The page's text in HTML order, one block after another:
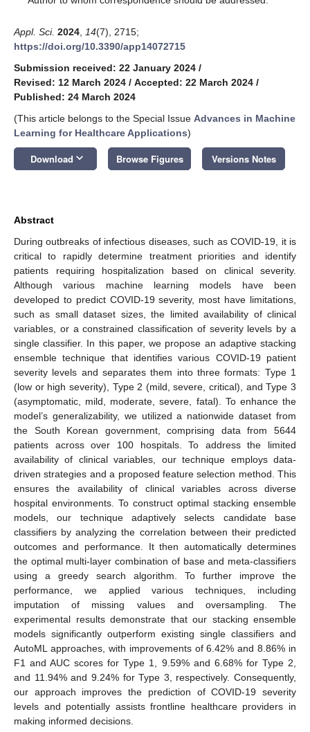
Appl. Sci. 2024 14(7), 2715;
https://doi.org/10.3390/app14072715
Submission received: 22 January 2024 /
Revised: 12 March 2024 / Accepted: 22 March 2024 /
Published: 24 March 2024
(This article belongs to the Special Issue Advances in Machine
Learning for Healthcare Applications)
Download keyboard_arrow_down Browse Figures Versions Notes
Abstract
During outbreaks of infectious diseases, such as COVID-19, it is
critical to rapidly determine treatment priorities and identify
patients requiring hospitalization based on clinical severity.
Although various machine learning models have been
developed to predict COVID-19 severity, most have limitations,
such as small dataset sizes, the limited availability of clinical
variables, or a constrained classification of severity levels by a
single classifier. In this paper, we propose an adaptive stacking
ensemble technique that identifies various COVID-19 patient
severity levels and separates them into three formats: Type 1
(low or high severity), Type 2 (mild, severe, critical), and Type 3
(asymptomatic, mild, moderate, severe, fatal). To enhance the
model’s generalizability, we utilized a nationwide dataset from
the South Korean government, comprising data from 5644
patients across over 100 hospitals. To address the limited
availability of clinical variables, our technique employs data-
driven strategies and a proposed feature selection method. This
ensures the availability of clinical variables across diverse
hospital environments. To construct optimal stacking ensemble
models, our technique adaptively selects candidate base
classifiers by analyzing the correlation between their predicted
outcomes and performance. It then automatically determines
the optimal multi-layer combination of base and meta-classifiers
using a greedy search algorithm. To further improve the
performance, we applied various techniques, including
imputation of missing values and oversampling. The
experimental results demonstrate that our stacking ensemble
models significantly outperform existing single classifiers and
AutoML approaches, with improvements of 6.42% and 8.86% in
F1 and AUC scores for Type 1, 9.59% and 6.68% for Type 2,
and 11.94% and 9.24% for Type 3, respectively. Consequently,
our approach improves the prediction of COVID-19 severity
levels and potentially assists frontline healthcare providers in
making informed decisions.